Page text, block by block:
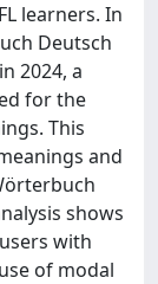
learners. In
Deutsch
2024, a
for the
This
and
shows
with
of modal